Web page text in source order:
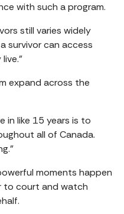
with such a program.
still varies widely
survivor can access
expand across the
in like 15 years is to
all of Canada.
moments happen
to court and watch